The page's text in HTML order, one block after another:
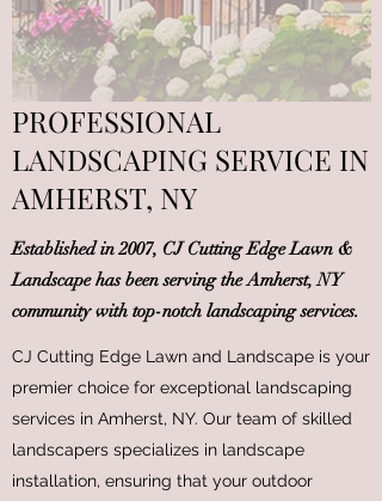
PROFESSIONAL
LANDSCAPING SERVICE IN
AMHERST, NY
Established in 2007, CJ Cutting Edge Lawn &
Landscape has been serving the Amherst, NY
community with top-notch landscaping services.
CJ Cutting Edge Lawn and Landscape is your
premier choice for exceptional landscaping
services in Amherst, NY. Our team of skilled
landscapers specializes in landscape
installation, ensuring that your outdoor